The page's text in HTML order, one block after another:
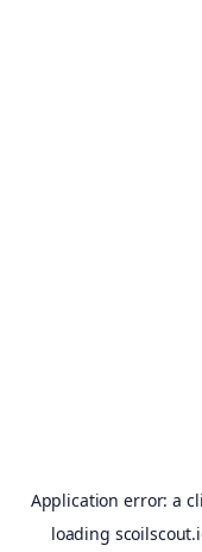
Application error: a
loading